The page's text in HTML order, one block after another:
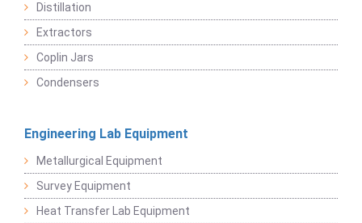
Distillation
Extractors
Coplin Jars
Condensers
Engineering Lab Equipment
Metallurgical Equipment
Survey Equipment
Heat Transfer Lab Equipment